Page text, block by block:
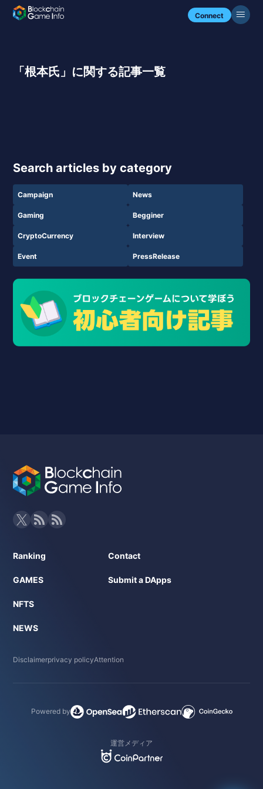
Connect
「根本氏」に関する記事一覧
Search articles by category
Campaign News
Gaming Begginer
CryptoCurrency Interview
Event PressRelease
Ranking
GAMES
NFTS
NEWS
Contact
Submit a DApps
Disclaimerprivacy policyAttention
Powered by
運営メディア